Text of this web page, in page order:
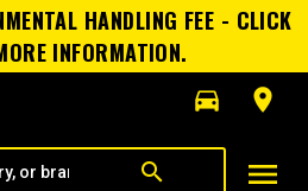
HANDLING FEE - CLICK
INFORMATION.
directions_car
room
search menu